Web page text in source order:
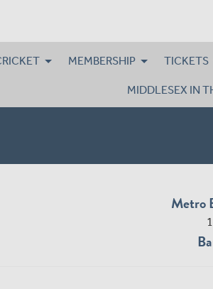
MEMBERSHIP TICKETS
MIDDLESEX IN
Metro